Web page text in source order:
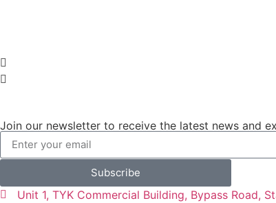
Join our newsletter to receive the latest news and
Subscribe
Unit 1, TYK Commercial Building, Bypass Road,